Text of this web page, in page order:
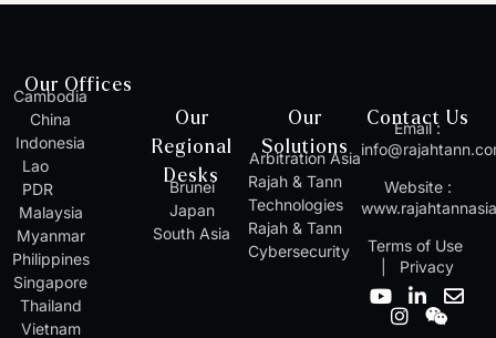
Our Offices
Cambodia
China
Indonesia
Lao
PDR
Malaysia
Myanmar
Philippines
Singapore
Thailand
Vietnam
Our
Regional
Desks
Brunei
Japan
South Asia
Our
Solutions
Arbitration Asia
Rajah & Tann
Technologies
Rajah & Tann
Cybersecurity
Contact Us
Email :
Website :
Terms of Use
Privacy
Y
o
L
E
I
n
W
e